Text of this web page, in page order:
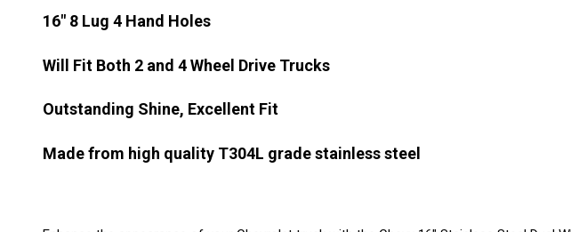
16" 8 Lug 4 Hand Holes
Will Fit Both 2 and 4 Wheel Drive Trucks
Outstanding Shine, Excellent Fit
Made from high quality T304L grade stainless steel